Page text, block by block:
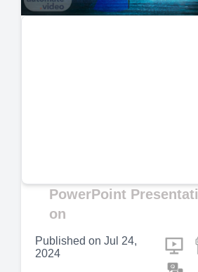
PowerPoint Presentati
on
Published on Jul 24,
2024